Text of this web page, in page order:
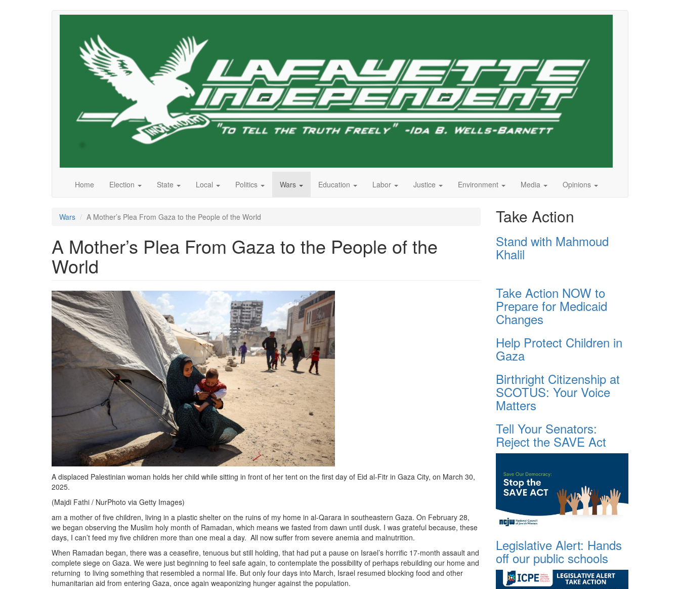
Home Election State Local Politics Wars Education Labor Justice Environment Media Opinions
Wars A Mother’s Plea From Gaza to the People of the World
A Mother’s Plea From Gaza to the People of the
World
A displaced Palestinian woman holds her child while sitting in front of her tent on the first day of Eid al-Fitr in Gaza City, on March 30,
2025.
(Majdi Fathi / NurPhoto via Getty Images)
am a mother of five children, living in a plastic shelter on the ruins of my home in al-Qarara in southeastern Gaza. On February 28,
we began observing the Muslim holy month of Ramadan, which means we fasted from dawn until dusk. I was grateful because, these
days, I can’t feed my five children more than one meal a day. All now suffer from severe anemia and malnutrition.
When Ramadan began, there was a ceasefire, tenuous but still holding, that had put a pause on Israel’s horrific 17-month assault and
complete siege on Gaza. We were just beginning to feel safe again, to contemplate the possibility of perhaps rebuilding our home and
returning to living something that resembled a normal life. But only four days into March, Israel resumed blocking food and other
humanitarian aid from entering Gaza, once again weaponizing hunger against the population.
Take Action
Stand with Mahmoud
Khalil
Take Action NOW to
Prepare for Medicaid
Changes
Help Protect Children in
Gaza
Birthright Citizenship at
SCOTUS: Your Voice
Matters
Tell Your Senators:
Reject the SAVE Act
Legislative Alert: Hands
off our public schools